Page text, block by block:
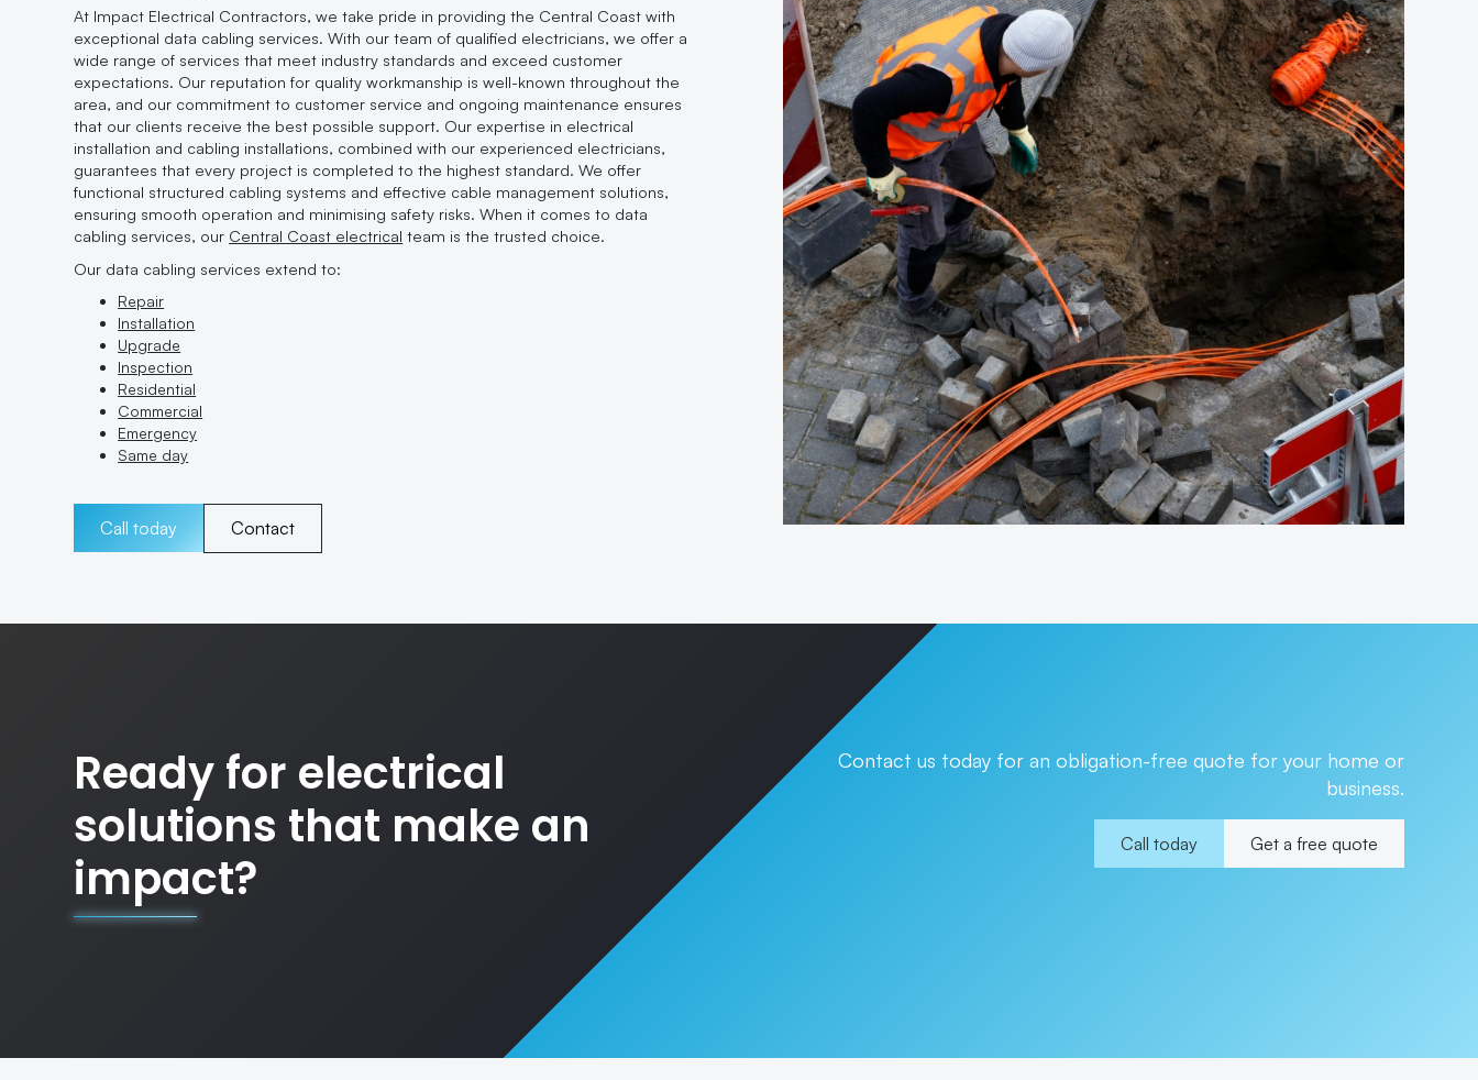
At Impact Electrical Contractors, we take pride in providing the Central Coast with
exceptional data cabling services. With our team of qualified electricians, we offer a
wide range of services that meet industry standards and exceed customer
expectations. Our reputation for quality workmanship is well-known throughout the
area, and our commitment to customer service and ongoing maintenance ensures
that our clients receive the best possible support. Our expertise in electrical
installation and cabling installations, combined with our experienced electricians,
guarantees that every project is completed to the highest standard. We offer
functional structured cabling systems and effective cable management solutions,
ensuring smooth operation and minimising safety risks. When it comes to data
cabling services, our Central Coast electrical team is the trusted choice.
Our data cabling services extend to:
Repair
Installation
Upgrade
Inspection
Residential
Commercial
Emergency
Same day
Call today Contact
Ready for electrical
solutions that make an
impact?
Contact us today for an obligation-free quote for your home or
business.
Call today Get a free quote